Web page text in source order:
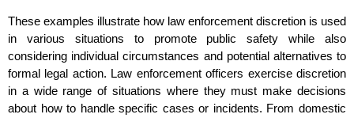
These examples illustrate how law enforcement discretion is used
in various situations to promote public safety while also
considering individual circumstances and potential alternatives to
formal legal action. Law enforcement officers exercise discretion
in a wide range of situations where they must make decisions
about how to handle specific cases or incidents. From domestic